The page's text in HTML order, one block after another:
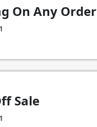
On Any Order
Sale